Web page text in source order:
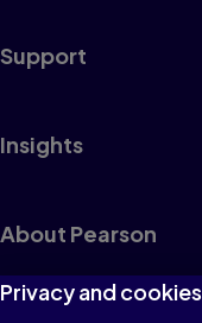
Support
Insights
About Pearson
Privacy and cookies